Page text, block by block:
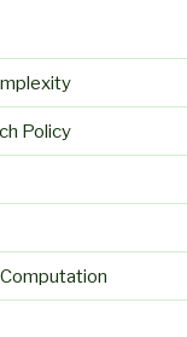
Policy